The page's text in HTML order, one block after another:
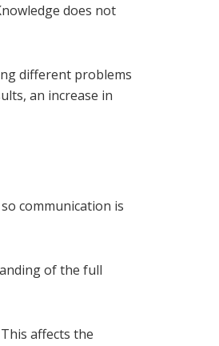
does not
different problems
an increase in
communication is
of the full
affects the